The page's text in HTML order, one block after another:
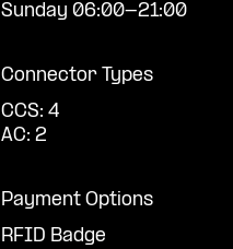
Sunday 06:00-21:00
Connector Types
CCS: 4
AC: 2
Payment Options
RFID Badge